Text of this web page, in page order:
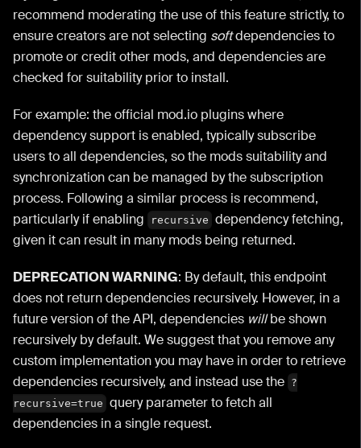
recommend moderating the use of this feature strictly, to
ensure creators are not selecting softdependencies to
promote or credit other mods, and dependencies are
checked for suitability prior to install.
For example: the official mod.io plugins where
dependency support is enabled, typically subscribe
users to all dependencies, so the mods suitability and
synchronization can be managed by the subscription
process. Following a similar process is recommend,
particularly if enabling
recursive dependency fetching,
given it can result in many mods being returned.
DEPRECATION WARNING: By default, this endpoint
does not return dependencies recursively. However, in a
future version of the API, dependencies willbe shown
recursively by default. We suggest that you remove any
custom implementation you may have in order to retrieve
dependencies recursively, and instead use the ?
recursive=true query parameter to fetch all
dependencies in a single request.